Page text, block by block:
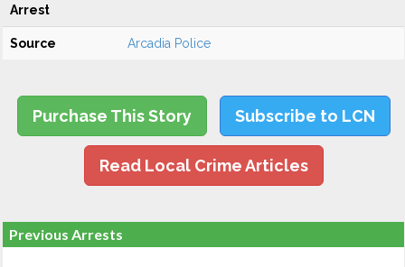
Arrest
Source Arcadia Police
Purchase This Story Subscribe to LCN
Read Local Crime Articles
Previous Arrests